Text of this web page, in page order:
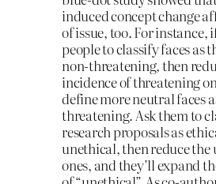
induced concept change
of issue, too. For instance,
people to classify faces as
non-threatening, then
incidence of threatening
define more neutral faces
threatening. Ask them to
research proposals as
unethical, then reduce the
ones, and they’ll expand